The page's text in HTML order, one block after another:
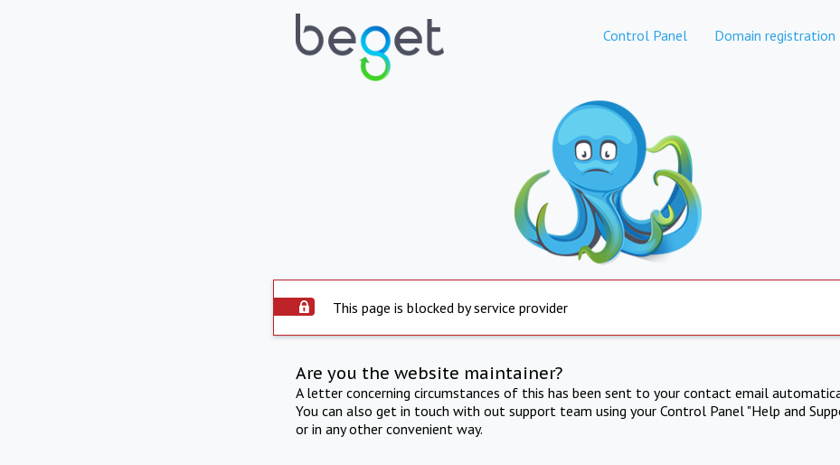
Control Panel Domain registration
This page is blocked by service provider
Are you the website maintainer?
A letter concerning circumstances of this has been sent to your contact email
You can also get in touch with out support team using your Control Panel "Help and
or in any other convenient way.